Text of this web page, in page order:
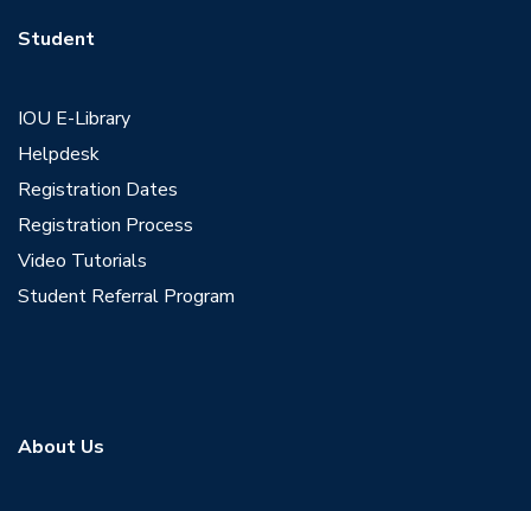
Student
IOU E-Library
Helpdesk
Registration Dates
Registration Process
Video Tutorials
Student Referral Program
About Us